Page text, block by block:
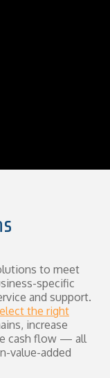
to meet
specific
and support.
the right
increase
cash flow — all
value-added